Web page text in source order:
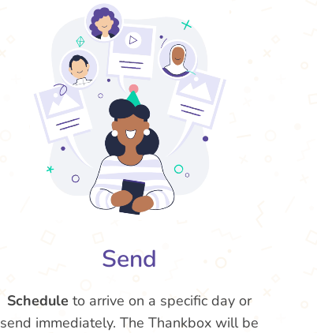
Send
Schedule to arrive on a specific day or
send immediately. The Thankbox will be